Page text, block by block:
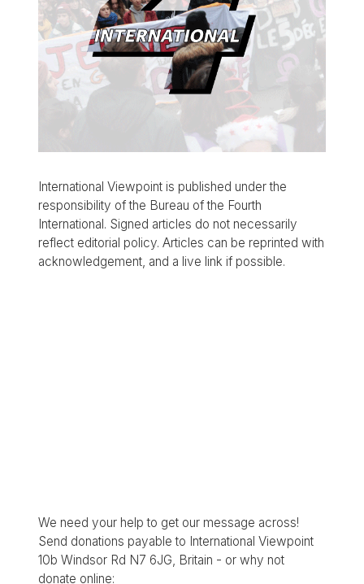
International Viewpoint is published under the
responsibility of the Bureau of the Fourth
International. Signed articles do not necessarily
reflect editorial policy. Articles can be reprinted with
acknowledgement, and a live link if possible.
We need your help to get our message across!
Send donations payable to International Viewpoint
10b Windsor Rd N7 6JG, Britain - or why not
donate online: